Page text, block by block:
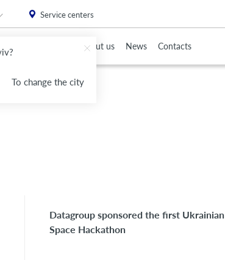
To change the city
Service centers
About us News Contacts
Datagroup sponsored the first Ukrainian
Space Hackathon
Please install this critical browser update